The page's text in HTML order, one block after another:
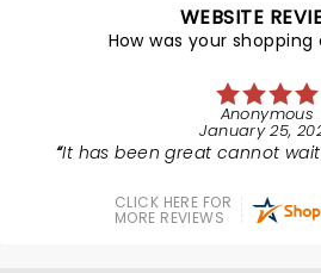
WEBSITE
How was your shopping
Anonymous
January 25,
It has been great cannot
CLICK HERE FOR
MORE REVIEWS